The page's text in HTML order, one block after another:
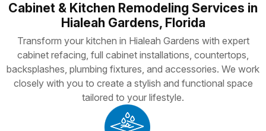
Cabinet & Kitchen Remodeling Services in
Hialeah Gardens, Florida
Transform your kitchen in Hialeah Gardens with expert
cabinet refacing, full cabinet installations, countertops,
backsplashes, plumbing fixtures, and accessories. We work
closely with you to create a stylish and functional space
tailored to your lifestyle.